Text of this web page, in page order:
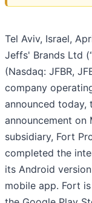
Tel Aviv, Israel,
Jeffs' Brands Ltd
(Nasdaq: JFBR,
company
announced
announcement on
subsidiary, Fort
completed the
its Android
mobile app. Fort